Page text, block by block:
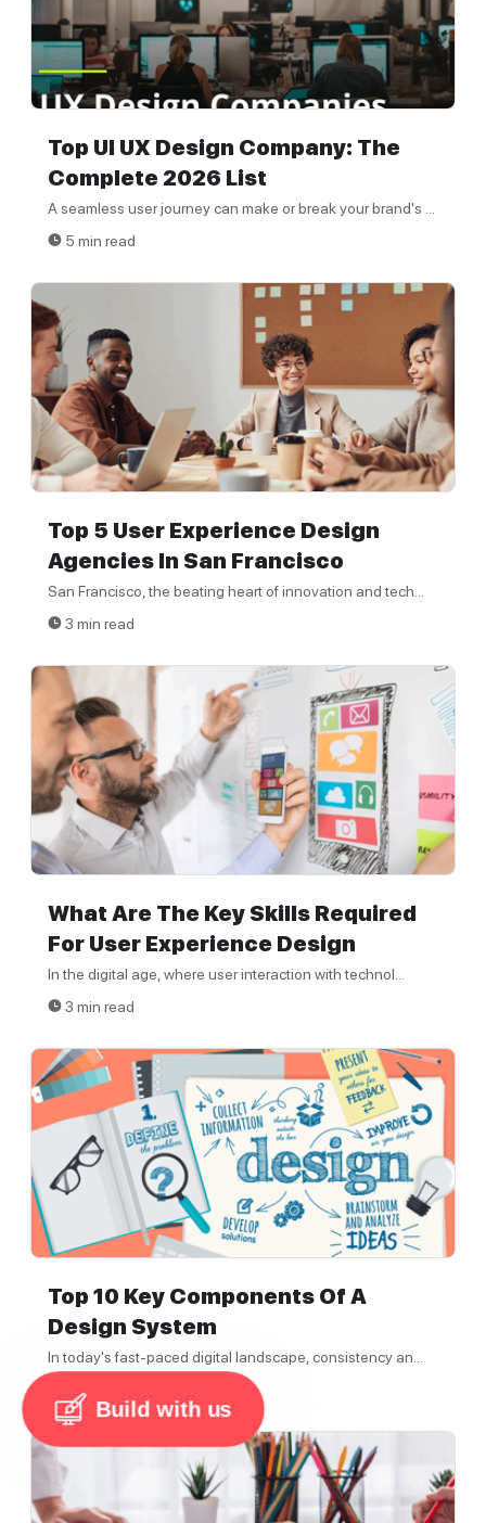
Top UI UX Design Company: The
Complete 2026 List
A seamless user journey can make or break your brand's ...
5 min read
Top 5 User Experience Design
Agencies In San Francisco
San Francisco, the beating heart of innovation and tech...
3 min read
What Are The Key Skills Required
For User Experience Design
In the digital age, where user interaction with technol...
3 min read
Top 10 Key Components Of A
Design System
In today's fast-paced digital landscape, consistency an...
3 min read
Build with us